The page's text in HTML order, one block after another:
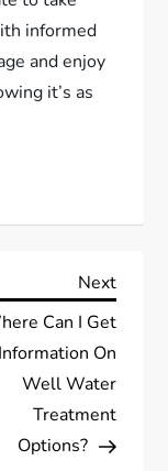
informed
and enjoy
it’s as
Next
Next
Can I Get
Information On
Well Water
Treatment
Options?